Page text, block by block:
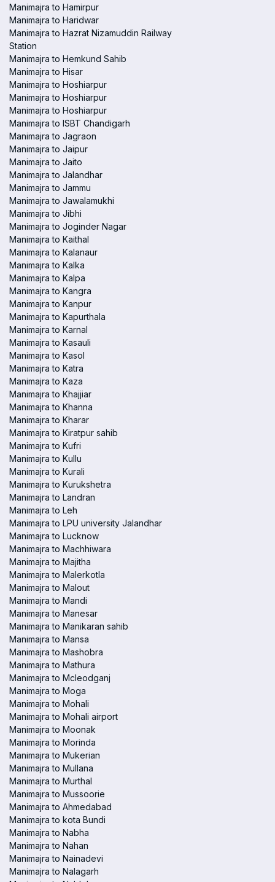
Manimajra to Hamirpur
Manimajra to Haridwar
Manimajra to Hazrat Nizamuddin Railway
Station
Manimajra to Hemkund Sahib
Manimajra to Hisar
Manimajra to Hoshiarpur
Manimajra to Hoshiarpur
Manimajra to Hoshiarpur
Manimajra to ISBT Chandigarh
Manimajra to Jagraon
Manimajra to Jaipur
Manimajra to Jaito
Manimajra to Jalandhar
Manimajra to Jammu
Manimajra to Jawalamukhi
Manimajra to Jibhi
Manimajra to Joginder Nagar
Manimajra to Kaithal
Manimajra to Kalanaur
Manimajra to Kalka
Manimajra to Kalpa
Manimajra to Kangra
Manimajra to Kanpur
Manimajra to Kapurthala
Manimajra to Karnal
Manimajra to Kasauli
Manimajra to Kasol
Manimajra to Katra
Manimajra to Kaza
Manimajra to Khajjiar
Manimajra to Khanna
Manimajra to Kharar
Manimajra to Kiratpur sahib
Manimajra to Kufri
Manimajra to Kullu
Manimajra to Kurali
Manimajra to Kurukshetra
Manimajra to Landran
Manimajra to Leh
Manimajra to LPU university Jalandhar
Manimajra to Lucknow
Manimajra to Machhiwara
Manimajra to Majitha
Manimajra to Malerkotla
Manimajra to Malout
Manimajra to Mandi
Manimajra to Manesar
Manimajra to Manikaran sahib
Manimajra to Mansa
Manimajra to Mashobra
Manimajra to Mathura
Manimajra to Mcleodganj
Manimajra to Moga
Manimajra to Mohali
Manimajra to Mohali airport
Manimajra to Moonak
Manimajra to Morinda
Manimajra to Mukerian
Manimajra to Mullana
Manimajra to Murthal
Manimajra to Mussoorie
Manimajra to Ahmedabad
Manimajra to kota Bundi
Manimajra to Nabha
Manimajra to Nahan
Manimajra to Nainadevi
Manimajra to Nalagarh